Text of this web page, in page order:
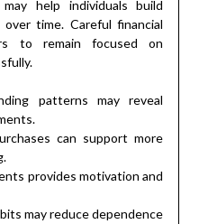
help individuals build
time. Careful financial
to remain focused on
patterns may reveal
can support more
provides motivation and
may reduce dependence